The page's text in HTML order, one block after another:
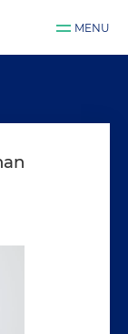
MENU